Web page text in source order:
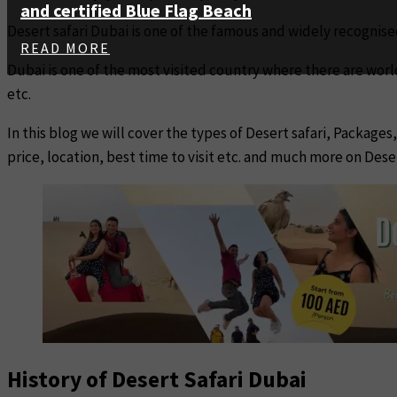
and certified Blue Flag Beach
READ MORE
Desert safari Dubai is one of the famous and widely
Dubai is one of the most visited country where there are
etc.
In this blog we will cover the types of Desert safari,
price, location, best time to visit etc. and much more on
History of Desert Safari Dubai